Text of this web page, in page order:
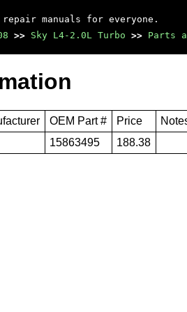
manuals for everyone.
>> Sky L4-2.0L Turbo >> Parts
OEM Part # Price
15863495 188.38